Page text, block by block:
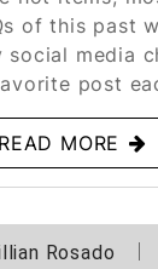
of this past
media
post
READ MORE
ON
Rosado